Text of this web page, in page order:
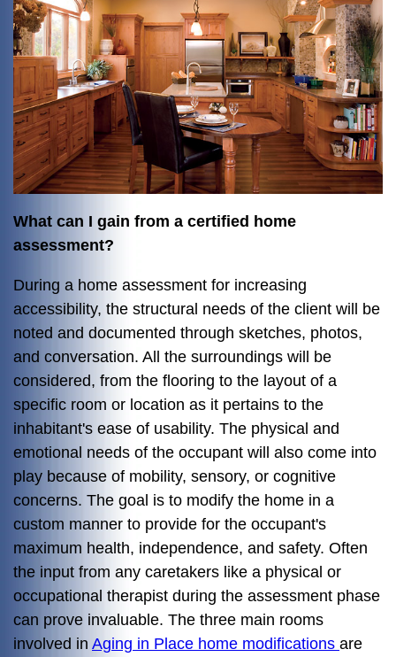
What can I gain from a certified home
assessment?
During a home assessment for increasing
accessibility, the structural needs of the client will be
noted and documented through sketches, photos,
and conversation. All the surroundings will be
considered, from the flooring to the layout of a
specific room or location as it pertains to the
inhabitant's ease of usability. The physical and
emotional needs of the occupant will also come into
play because of mobility, sensory, or cognitive
concerns. The goal is to modify the home in a
custom manner to provide for the occupant's
maximum health, independence, and safety. Often
the input from any caretakers like a physical or
occupational therapist during the assessment phase
can prove invaluable. The three main rooms
involved in Aging in Place home modifications are